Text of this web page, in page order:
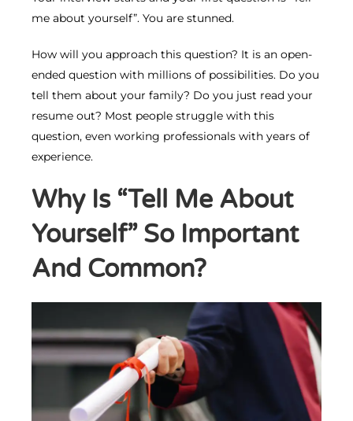
me about yourself”. You are stunned.
How will you approach this question? It is an open-
ended question with millions of possibilities. Do you
tell them about your family? Do you just read your
resume out? Most people struggle with this
question, even working professionals with years of
experience.
Why Is “Tell Me About
Yourself” So Important
And Common?